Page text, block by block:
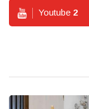
Youtube 2